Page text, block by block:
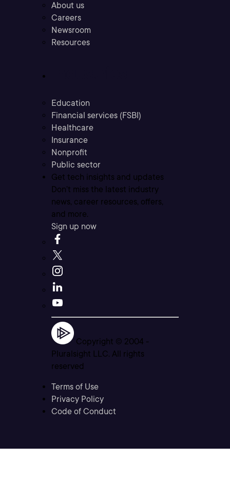
About us
Careers
Newsroom
Resources
Education
Financial services (FSBI)
Healthcare
Insurance
Nonprofit
Public sector
Get tech insights and updates
Don’t miss the latest industry
news, career resources, offers,
and more.
Sign up now
Copyright © 2004 -
Pluralsight LLC. All rights
reserved
Terms of Use
Privacy Policy
Code of Conduct